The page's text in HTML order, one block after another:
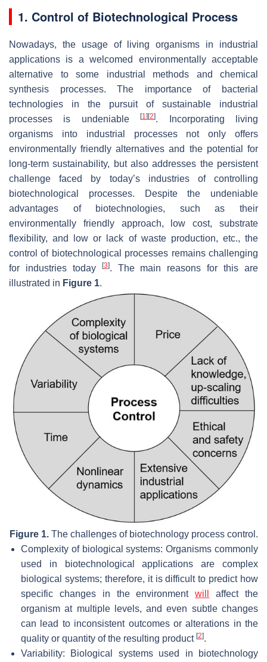
1. Control of Biotechnological Process
Nowadays, the usage of living organisms in industrial
applications is a welcomed environmentally acceptable
alternative to some industrial methods and chemical
synthesis processes. The importance of bacterial
technologies in the pursuit of sustainable industrial
processes is undeniable[1] [2]. Incorporating living
organisms into industrial processes not only offers
environmentally friendly alternatives and the potential for
long-term sustainability, but also addresses the persistent
challenge faced by today’s industries of controlling
biotechnological processes. Despite the undeniable
advantages of biotechnologies, such as their
environmentally friendly approach, low cost, substrate
flexibility, and low or lack of waste production, etc., the
control of biotechnological processes remains challenging
for industries today
[3]. The main reasons for this are
illustrated in Figure 1.
Figure 1.The challenges of biotechnology process control.
Complexity of biological systems: Organisms commonly
used in biotechnological applications are complex
biological systems; therefore, it is difficult to predict how
specific changes in the environmentwill
affect the
organism at multiple levels, and even subtle changes
can lead to inconsistent outcomes or alterations in the
quality or quantity of the resulting product [2].
Variability: Biological systems used in biotechnology